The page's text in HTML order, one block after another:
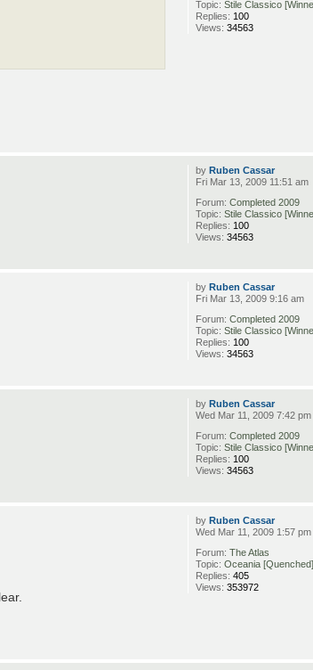
Topic:Stile Classico
Replies: 100
Views:34563
by Ruben Cassar
Fri Mar 13, 2009 11:51 am
Forum:Completed 2009
Topic:Stile Classico
Replies: 100
Views:34563
by Ruben Cassar
Fri Mar 13, 2009 9:16 am
Forum:Completed 2009
Topic:Stile Classico
Replies: 100
Views:34563
by Ruben Cassar
Wed Mar 11, 2009 7:42 pm
Forum:Completed 2009
Topic:Stile Classico
Replies: 100
Views:34563
by Ruben Cassar
Wed Mar 11, 2009 1:57 pm
Forum:The Atlas
Topic:Oceania [Quenched]
Replies:405
Views:353972